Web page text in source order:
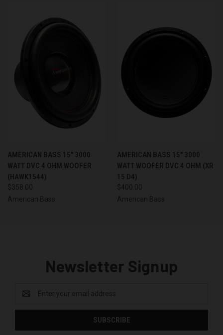
AMERICAN BASS 15" 3000
WATT DVC 4 OHM WOOFER
(HAWK1544)
$358.00
American Bass
AMERICAN BASS 15" 3000
WATT WOOFER DVC 4 OHM (XR
15 D4)
$400.00
American Bass
Newsletter Signup
Address